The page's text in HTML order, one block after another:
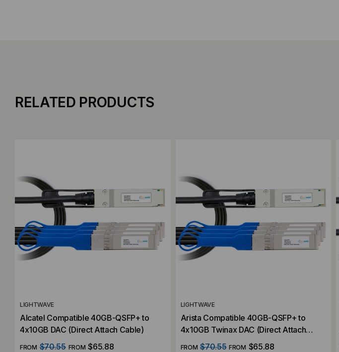
RELATED PRODUCTS
LIGHTWAVE
Alcatel Compatible 40GB-QSFP+ to
4x10GB DAC (Direct Attach Cable)
FROM $70.55 FROM $65.88
LIGHTWAVE
Arista Compatible 40GB-QSFP+ to
4x10GB Twinax DAC (Direct Attach
Cable)
FROM $70.55 FROM $65.88